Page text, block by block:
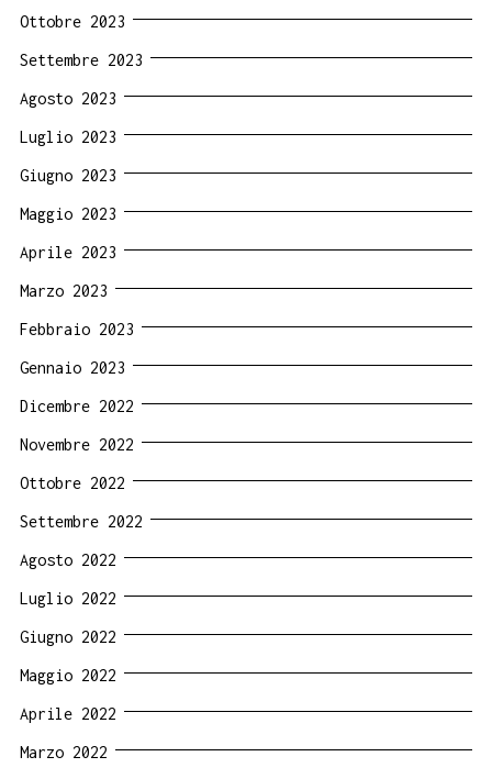
Ottobre 2023
Settembre 2023
Agosto 2023
Luglio 2023
Giugno 2023
Maggio 2023
Aprile 2023
Marzo 2023
Febbraio 2023
Gennaio 2023
Dicembre 2022
Novembre 2022
Ottobre 2022
Settembre 2022
Agosto 2022
Luglio 2022
Giugno 2022
Maggio 2022
Aprile 2022
Marzo 2022